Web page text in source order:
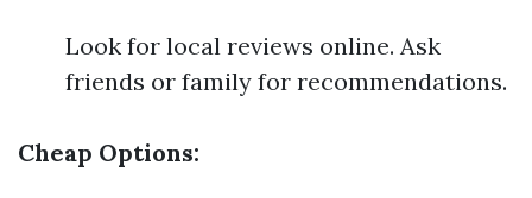
Look for local reviews online. Ask
friends or family for recommendations.
Cheap Options: